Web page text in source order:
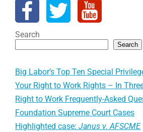
Search
Search
Big Labor’s Top Ten Special
Your Right to Work Rights – In
Right to Work Frequently-Asked
Foundation Supreme Court Cases
Highlighted case:Janus v. AFSCME